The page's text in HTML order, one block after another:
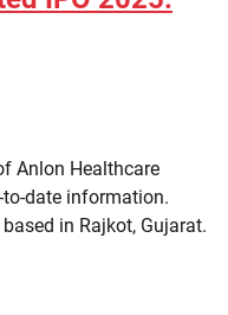
Anlon Healthcare
date information.
in Rajkot, Gujarat.